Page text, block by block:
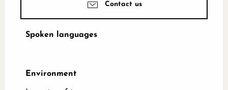
Contact us
Spoken languages
Spoken languages
Environment
Environment